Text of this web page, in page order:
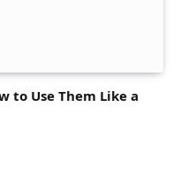
to Use Them Like a